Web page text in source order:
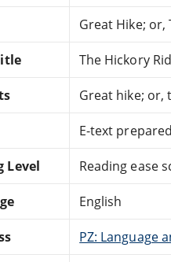
Great Hike; or,
The Hickory
Great hike; or,
E-text
Level Reading ease
English
PZ: Language